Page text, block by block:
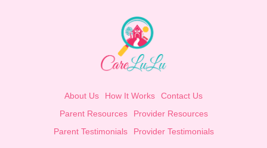
About Us How It Works
Contact Us
Parent Resources
Provider Resources
Parent Testimonials
Provider Testimonials